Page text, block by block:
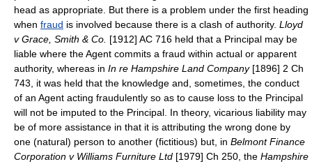
head as appropriate. But there is a problem under the first heading
when fraud is involved because there is a clash of authority. Lloyd
v Grace, Smith & Co. [1912] AC 716 held that a Principal may be
liable where the Agent commits a fraud within actual or apparent
authority, whereas in In re Hampshire Land Company[1896] 2 Ch
743, it was held that the knowledge and, sometimes, the conduct
of an Agent acting fraudulently so as to cause loss to the Principal
will not be imputed to the Principal. In theory, vicarious liability may
be of more assistance in that it is attributing the wrong done by
one (natural) person to another (fictitious) but, in Belmont Finance
Corporation v Williams Furniture Ltd [1979] Ch 250, the Hampshire